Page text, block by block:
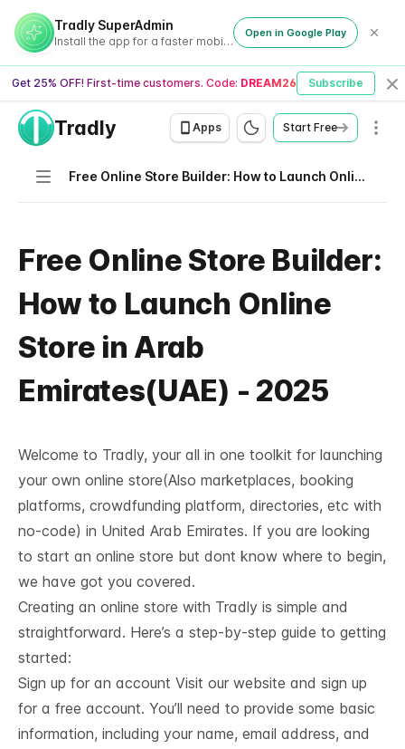
Tradly SuperAdmin
Install the app for a faster mobile experience
Open in Google Play
Get 25% OFF! First-time customers. Code: DREAM26 Subscribe
Tradly Apps Start Free
Navigation Free Online Store Builder: How to Launch Online Store in Arab Emirates(UAE) - 2025
Free Online Store Builder:
How to Launch Online
Store in Arab
Emirates(UAE) - 2025
Welcome to Tradly, your all in one toolkit for launching
your own online store(Also marketplaces, booking
platforms, crowdfunding platform, directories, etc with
no-code) in United Arab Emirates. If you are looking
to start an online store but dont know where to begin,
we have got you covered.
Creating an online store with Tradly is simple and
straightforward. Here’s a step-by-step guide to getting
started:
Sign up for an account Visit our website and sign up
for a free account. You’ll need to provide some basic
information, including your name, email address, and